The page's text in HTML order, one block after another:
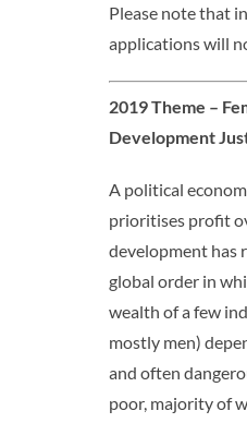
Please note that
applications will
2019 Theme –
Development
A political
prioritises profit
development has
global order in
wealth of a few
mostly men)
and often
poor, majority of